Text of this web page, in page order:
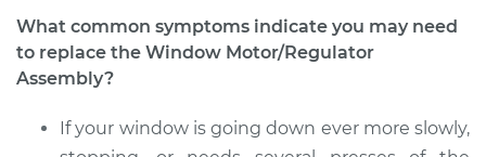
What common symptoms indicate you may need
to replace the Window Motor/Regulator
Assembly?
If your window is going down ever more slowly,